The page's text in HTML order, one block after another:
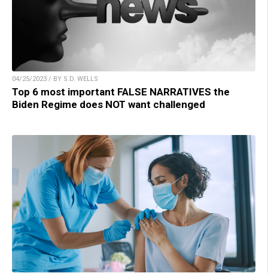
04/25/2023 / BY S.D. WELLS
Top 6 most important FALSE NARRATIVES the
Biden Regime does NOT want challenged